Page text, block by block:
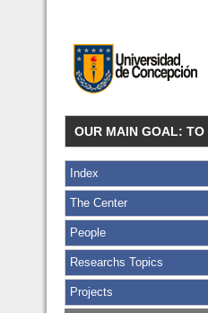
OUR MAIN GOAL: TO
Index
The Center
People
Researchs Topics
Projects